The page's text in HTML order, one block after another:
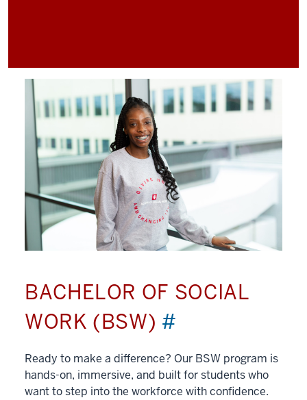
BACHELOR OF SOCIAL
WORK (BSW) #
Ready to make a difference? Our BSW program is
hands-on, immersive, and built for students who
want to step into the workforce with confidence.